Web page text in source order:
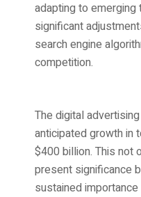
adapting to
significant
search engine
competition.
The digital
anticipated growth in
$400 billion. This not
present significance
sustained